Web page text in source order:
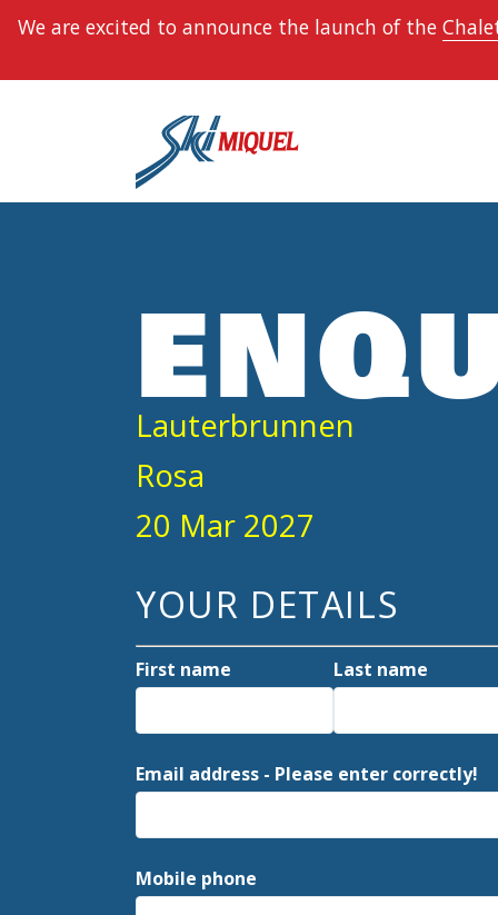
We are excited to announce the launch of the
Lauterbrunnen
Rosa
20 Mar 2027
YOUR DETAILS
First name Last name
Email address - Please enter correctly!
Mobile phone